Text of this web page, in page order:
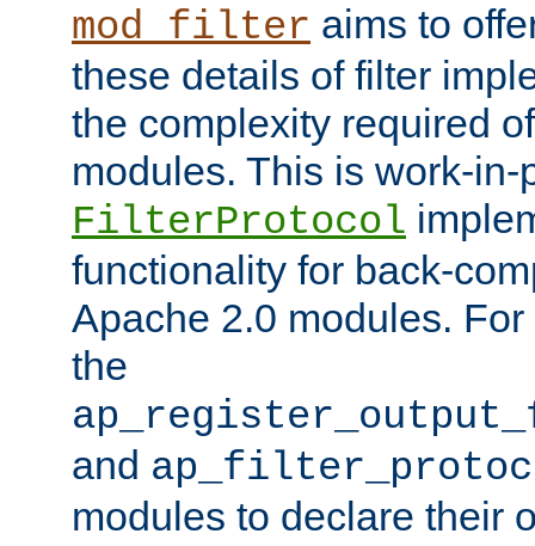
mod_filter aims to
these details of filter
the complexity required
modules. This is work-in-
FilterProtocol
functionality for back-
Apache 2.0 modules.
the
and
modules to declare their